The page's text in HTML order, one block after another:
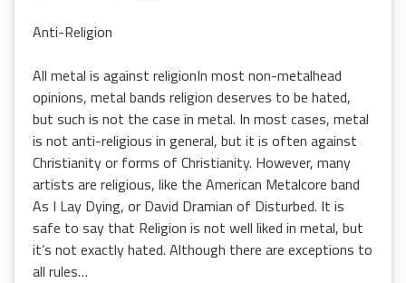
Anti-Religion
All metal is against religionIn most non-metalhead
opinions, metal bands religion deserves to be hated,
but such is not the case in metal. In most cases, metal
is not anti-religious in general, but it is often against
Christianity or forms of Christianity. However, many
artists are religious, like the American Metalcore band
As I Lay Dying, or David Dramian of Disturbed. It is
safe to say that Religion is not well liked in metal, but
it’s not exactly hated. Although there are exceptions to
all rules…